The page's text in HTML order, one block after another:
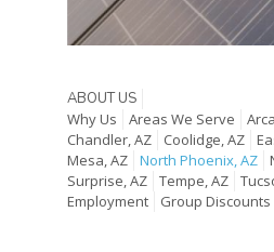
ABOUT US
Why Us
Areas We Serve
Chandler, AZ
Coolidge, AZ
Mesa, AZ
North Phoenix, AZ
Surprise, AZ
Tempe, AZ
Employment
Group